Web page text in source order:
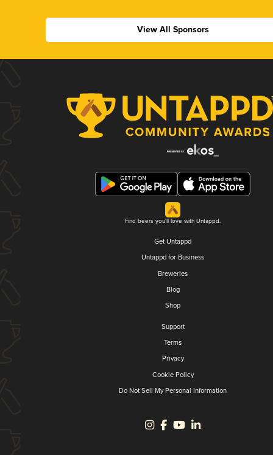
View All Sponsors
Find beers you'll love with Untappd.
Get Untappd
Untappd for Business
Breweries
Blog
Shop
Support
Terms
Privacy
Cookie Policy
Do Not Sell My Personal Information